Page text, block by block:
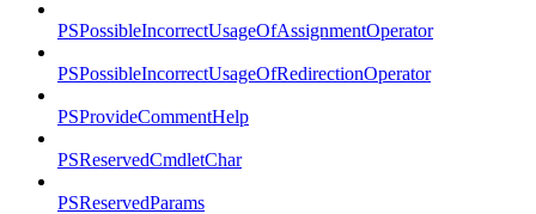
PSPossibleIncorrectUsageOfAssignmentOperator
PSPossibleIncorrectUsageOfRedirectionOperator
PSProvideCommentHelp
PSReservedCmdletChar
PSReservedParams